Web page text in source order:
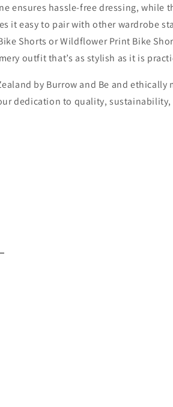
ensures hassle-free dressing, while
it easy to pair with other wardrobe
Shorts or Wildflower Print Bike
outfit that’s as stylish as it is
by Burrow and Be and ethically
dedication to quality, sustainability,